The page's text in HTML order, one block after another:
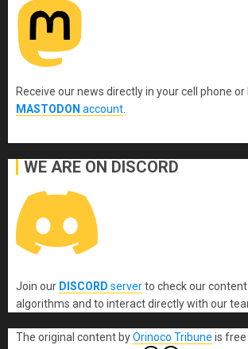
Receive our news directly in your cell phone or
MASTODON account
WE ARE ON DISCORD
Join our DISCORD serverto check our
algorithms and to interact directly with our
The original content byOrinoco Tribune is free